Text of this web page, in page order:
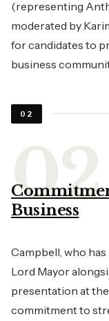
(representing
moderated by
for candidates to
business
02
Business
Campbell, who
Lord Mayor
presentation at the
commitment to